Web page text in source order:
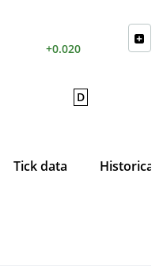
+0.020
D
Tick data Historical